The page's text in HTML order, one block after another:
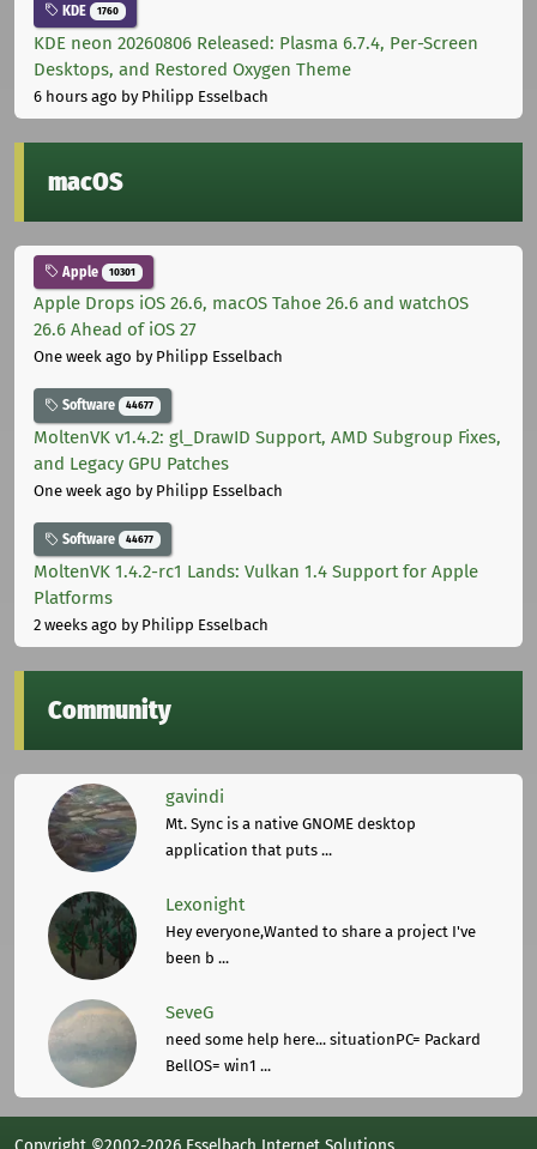
KDE 1760
KDE neon 20260806 Released: Plasma 6.7.4, Per-Screen
Desktops, and Restored Oxygen Theme
6 hours ago by Philipp Esselbach
macOS
Apple 10301
Apple Drops iOS 26.6, macOS Tahoe 26.6 and watchOS
26.6 Ahead of iOS 27
One week ago by Philipp Esselbach
Software 44677
MoltenVK v1.4.2: gl_DrawID Support, AMD Subgroup Fixes,
and Legacy GPU Patches
One week ago by Philipp Esselbach
Software 44677
MoltenVK 1.4.2-rc1 Lands: Vulkan 1.4 Support for Apple
Platforms
2 weeks ago by Philipp Esselbach
Community
gavindi
Mt. Sync is a native GNOME desktop
application that puts ...
Lexonight
Hey everyone,Wanted to share a project I've
been b ...
SeveG
need some help here... situationPC= Packard
BellOS= win1 ...